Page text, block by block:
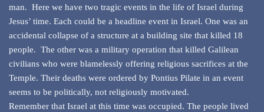
man. Here we have two tragic events in the life of Israel during
Jesus’ time. Each could be a headline event in Israel. One was an
accidental collapse of a structure at a building site that killed 18
people. The other was a military operation that killed Galilean
civilians who were blamelessly offering religious sacrifices at the
Temple. Their deaths were ordered by Pontius Pilate in an event
seems to be politically, not religiously motivated.
Remember that Israel at this time was occupied. The people lived